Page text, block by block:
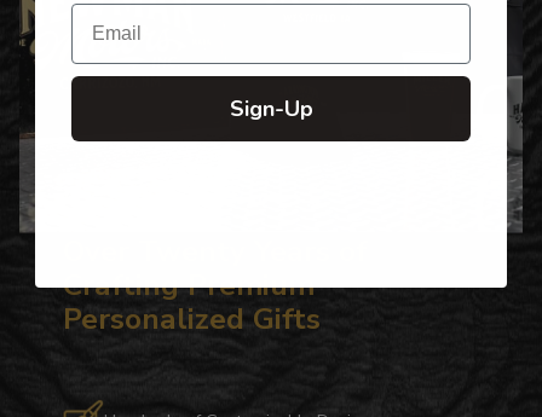
Crafting Premium
Personalized Gifts
Email
Sign-Up